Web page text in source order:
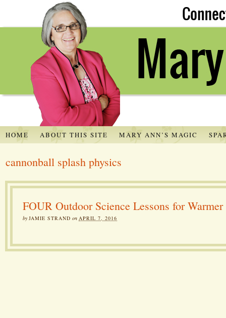
HOME ABOUT THIS SITE MARY ANN’S MAGIC
cannonball splash physics
FOUR Outdoor Science Lessons for Warmer
byJAMIE STRAND on APRIL 7, 2016